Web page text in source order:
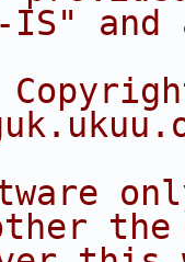
and
the